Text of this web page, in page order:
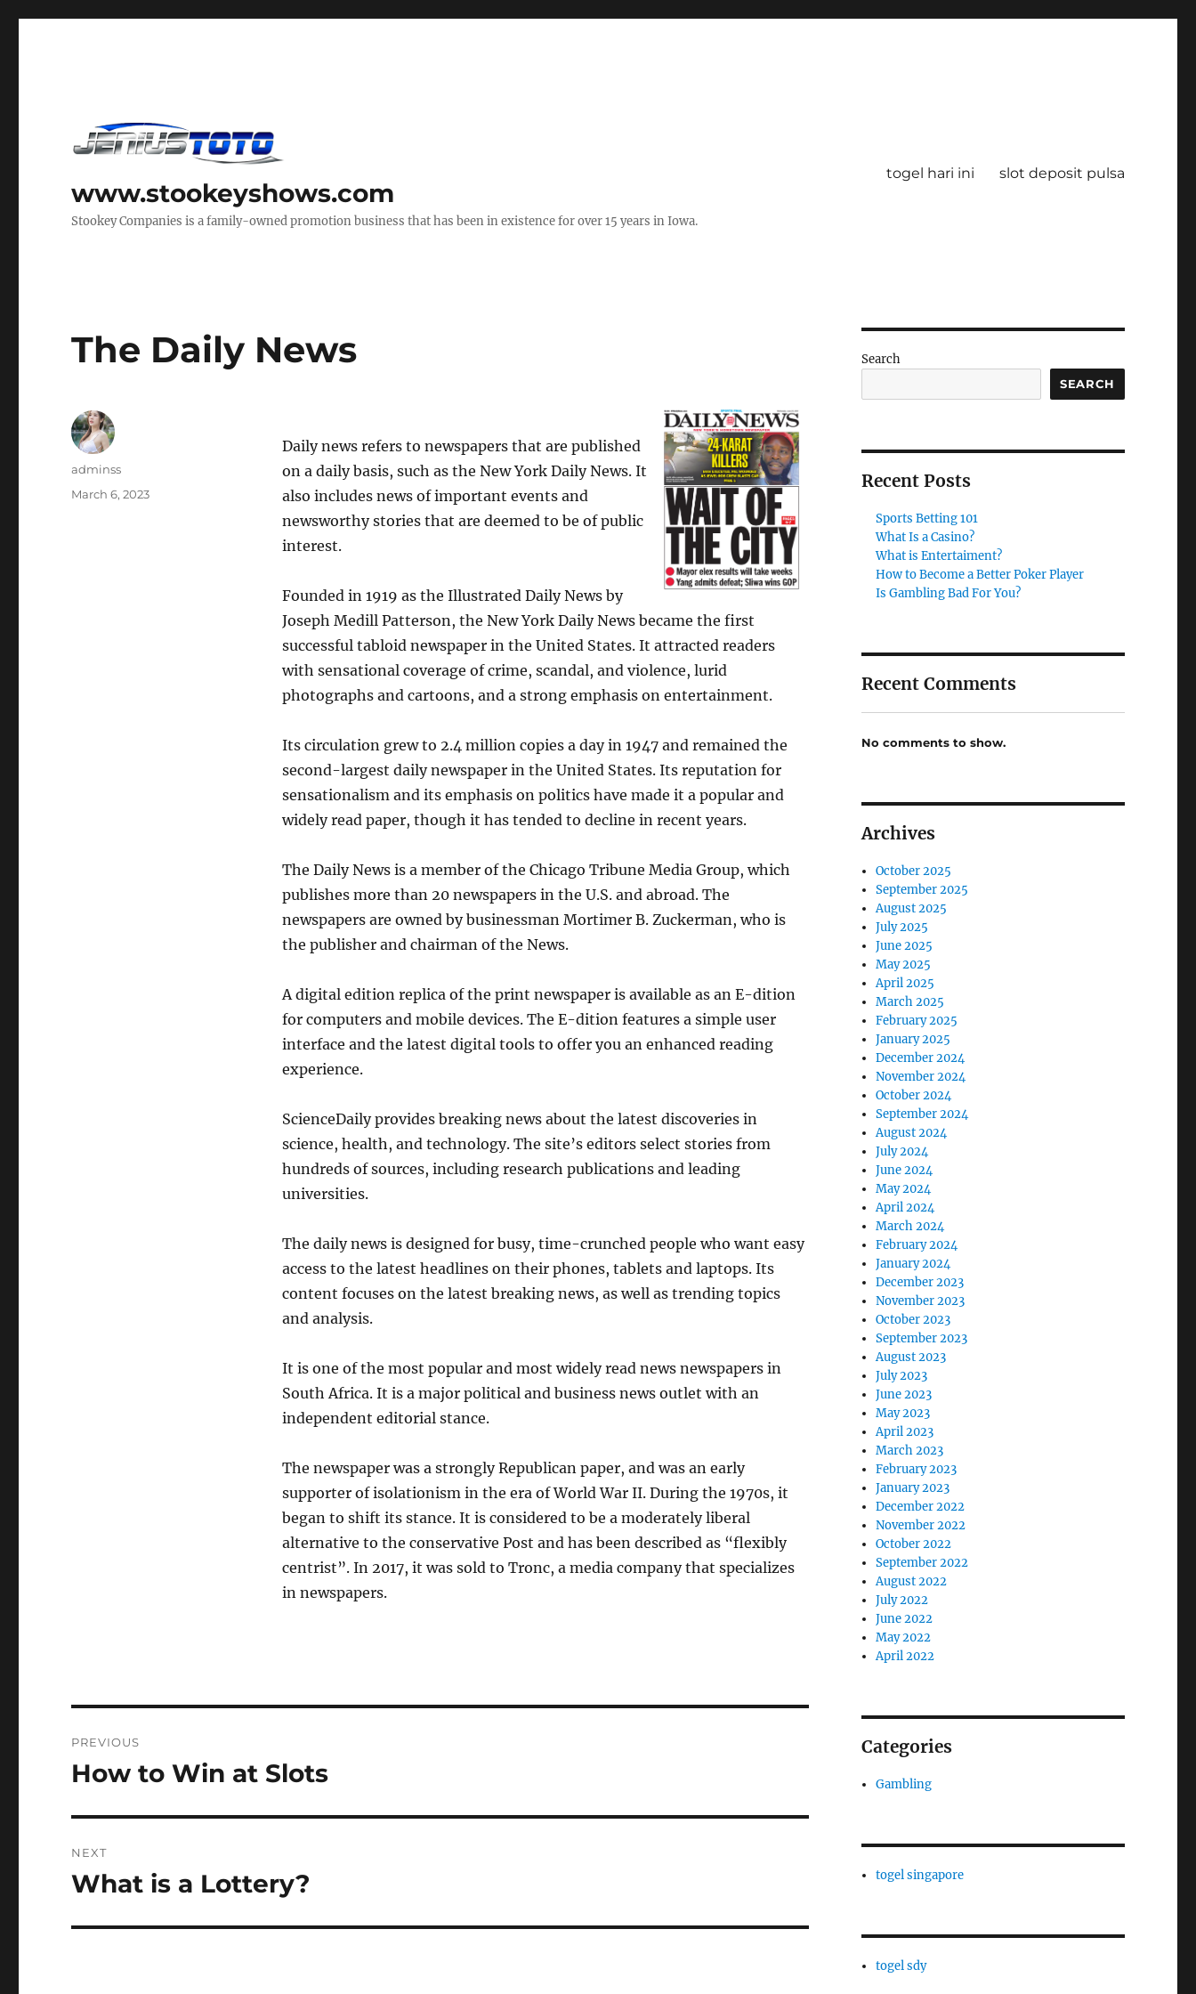
www.stookeyshows.com
Stookey Companies is a family-owned promotion business that has been in existence for over 15 years in Iowa.
togel hari ini slot deposit pulsa
The Daily News
Daily news refers to newspapers that are published
on a daily basis, such as the New York Daily News. It
also includes news of important events and
newsworthy stories that are deemed to be of public
interest.
Founded in 1919 as the Illustrated Daily News by
Joseph Medill Patterson, the New York Daily News became the first
successful tabloid newspaper in the United States. It attracted readers
with sensational coverage of crime, scandal, and violence, lurid
photographs and cartoons, and a strong emphasis on entertainment.
Its circulation grew to 2.4 million copies a day in 1947 and remained the
second-largest daily newspaper in the United States. Its reputation for
sensationalism and its emphasis on politics have made it a popular and
widely read paper, though it has tended to decline in recent years.
The Daily News is a member of the Chicago Tribune Media Group, which
publishes more than 20 newspapers in the U.S. and abroad. The
newspapers are owned by businessman Mortimer B. Zuckerman, who is
the publisher and chairman of the News.
A digital edition replica of the print newspaper is available as an E-dition
for computers and mobile devices. The E-dition features a simple user
interface and the latest digital tools to offer you an enhanced reading
experience.
ScienceDaily provides breaking news about the latest discoveries in
science, health, and technology. The site’s editors select stories from
hundreds of sources, including research publications and leading
universities.
The daily news is designed for busy, time-crunched people who want easy
access to the latest headlines on their phones, tablets and laptops. Its
content focuses on the latest breaking news, as well as trending topics
and analysis.
It is one of the most popular and most widely read news newspapers in
South Africa. It is a major political and business news outlet with an
independent editorial stance.
The newspaper was a strongly Republican paper, and was an early
supporter of isolationism in the era of World War II. During the 1970s, it
began to shift its stance. It is considered to be a moderately liberal
alternative to the conservative Post and has been described as “flexibly
centrist”. In 2017, it was sold to Tronc, a media company that specializes
in newspapers.
Author
adminss
Posted
March 6, 2023
navigation
PREVIOUS
Previous
How to Win at Slots
NEXT
Next
What is a Lottery?
Search
SEARCH
Recent Posts
Sports Betting 101
What Is a Casino?
What is Entertaiment?
How to Become a Better Poker Player
Is Gambling Bad For You?
Recent Comments
No comments to show.
Archives
October 2025
September 2025
August 2025
July 2025
June 2025
May 2025
April 2025
March 2025
February 2025
January 2025
December 2024
November 2024
October 2024
September 2024
August 2024
July 2024
June 2024
May 2024
April 2024
March 2024
February 2024
January 2024
December 2023
November 2023
October 2023
September 2023
August 2023
July 2023
June 2023
May 2023
April 2023
March 2023
February 2023
January 2023
December 2022
November 2022
October 2022
September 2022
August 2022
July 2022
June 2022
May 2022
April 2022
Categories
Gambling
togel singapore
togel sdy